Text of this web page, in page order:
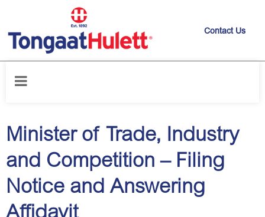
Contact Us
Filing Notice and Answering Affidavit
Minister of Trade, Industry
and Competition – Filing
Notice and Answering